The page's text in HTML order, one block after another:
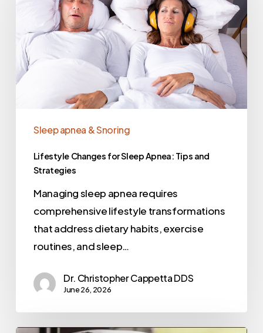
Sleep apnea & Snoring
Lifestyle Changes for Sleep Apnea: Tips and
Strategies
Managing sleep apnea requires
comprehensive lifestyle transformations
that address dietary habits, exercise
routines, and sleep…
Dr. Christopher Cappetta DDS
June 26, 2026